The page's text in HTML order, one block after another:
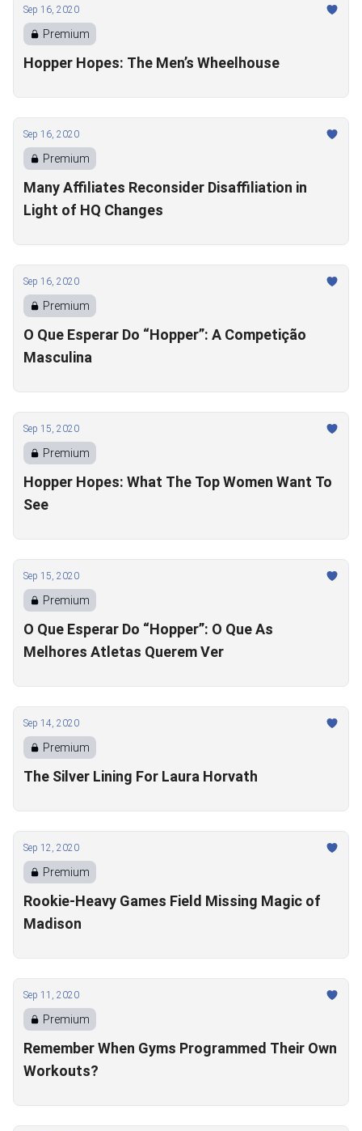
Sep 16, 2020
Premium
Hopper Hopes: The Men’s Wheelhouse
Sep 16, 2020
Premium
Many Affiliates Reconsider Disaffiliation in
Light of HQ Changes
Sep 16, 2020
Premium
O Que Esperar Do “Hopper”: A Competição
Masculina
Sep 15, 2020
Premium
Hopper Hopes: What The Top Women Want To
See
Sep 15, 2020
Premium
O Que Esperar Do “Hopper”: O Que As
Melhores Atletas Querem Ver
Sep 14, 2020
Premium
The Silver Lining For Laura Horvath
Sep 12, 2020
Premium
Rookie-Heavy Games Field Missing Magic of
Madison
Sep 11, 2020
Premium
Remember When Gyms Programmed Their Own
Workouts?